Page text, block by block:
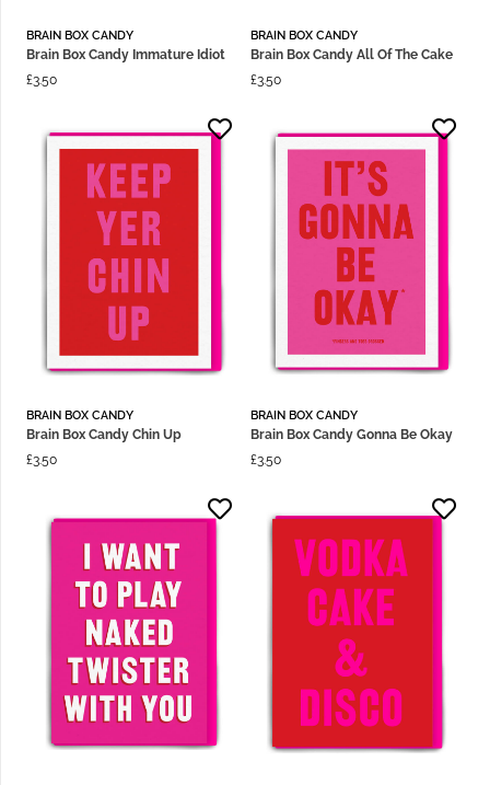
BRAIN BOX CANDY
Brain Box Candy Immature Idiot
£3.50
BRAIN BOX CANDY
Brain Box Candy All Of The Cake
£3.50
BRAIN BOX CANDY
Brain Box Candy Chin Up
£3.50
BRAIN BOX CANDY
Brain Box Candy Gonna Be Okay
£3.50